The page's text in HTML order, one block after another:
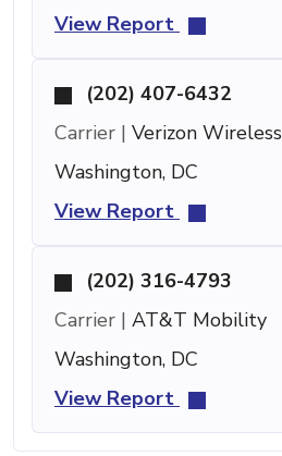
View Report
(202) 407-6432
Carrier | Verizon Wireless
Washington, DC
View Report
(202) 316-4793
Carrier | AT&T Mobility
Washington, DC
View Report